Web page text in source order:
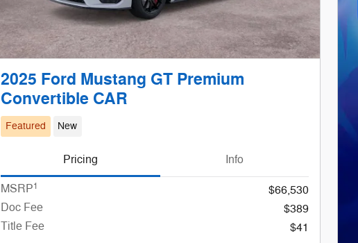
2025 Ford Mustang GT Premium
Convertible CAR
Featured New
Pricing Info
MSRP1
$66,530
Doc Fee
$389
Title Fee
$41